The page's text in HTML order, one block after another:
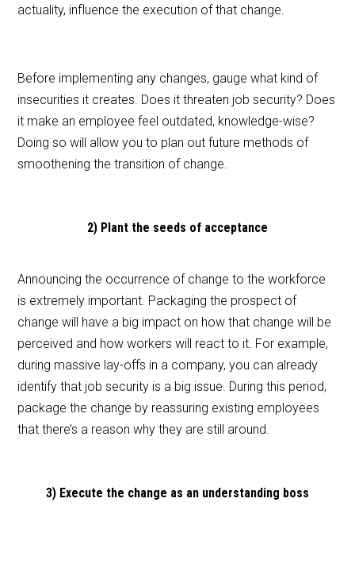
actuality, influence the execution of that change.
Before implementing any changes, gauge what kind of
insecurities it creates. Does it threaten job security? Does
it make an employee feel outdated, knowledge-wise?
Doing so will allow you to plan out future methods of
smoothening the transition of change.
2) Plant the seeds of acceptance
Announcing the occurrence of change to the workforce
is extremely important. Packaging the prospect of
change will have a big impact on how that change will be
perceived and how workers will react to it. For example,
during massive lay-offs in a company, you can already
identify that job security is a big issue. During this period,
package the change by reassuring existing employees
that there’s a reason why they are still around.
3) Execute the change as an understanding boss